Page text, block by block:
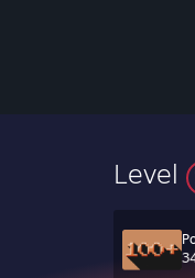
Level